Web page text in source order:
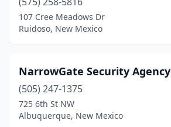
107 Cree Meadows Dr
Ruidoso, New Mexico
NarrowGate Security Agency
(505) 247-1375
725 6th St NW
Albuquerque, New Mexico